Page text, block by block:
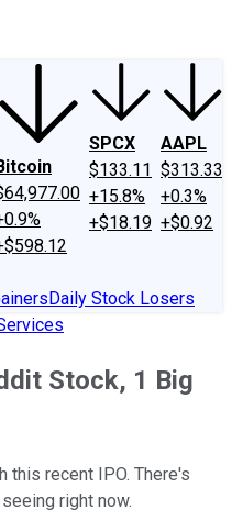
SPCX
$133.11
+15.8%
+$18.19
AAPL
$313.33
+0.3%
+$0.92
Daily Stock Losers
Stock, 1 Big
this recent IPO. There's
right now.